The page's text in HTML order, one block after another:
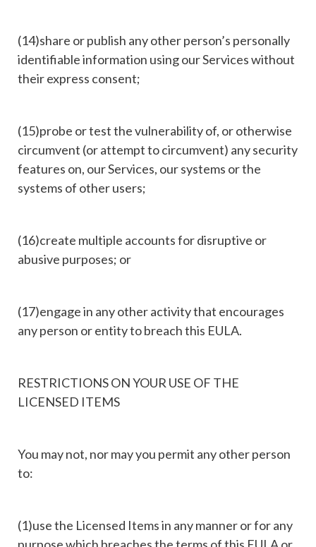
(14)share or publish any other person’s personally
identifiable information using our Services without
their express consent;
(15)probe or test the vulnerability of, or otherwise
circumvent (or attempt to circumvent) any security
features on, our Services, our systems or the
systems of other users;
(16)create multiple accounts for disruptive or
abusive purposes; or
(17)engage in any other activity that encourages
any person or entity to breach this EULA.
RESTRICTIONS ON YOUR USE OF THE
LICENSED ITEMS
You may not, nor may you permit any other person
to:
(1)use the Licensed Items in any manner or for any